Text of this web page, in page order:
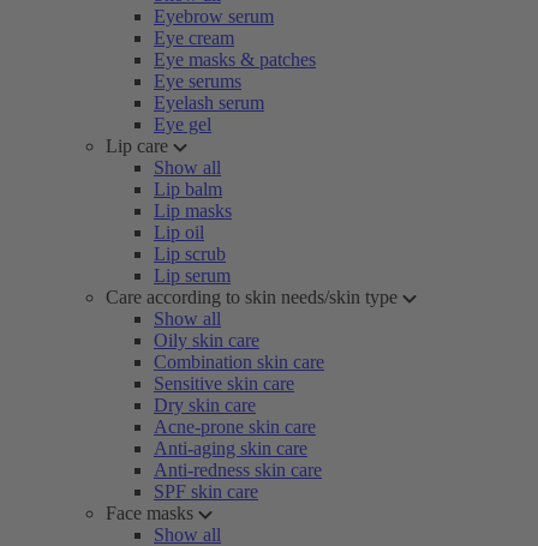
Eyebrow serum
Eye cream
Eye masks & patches
Eye serums
Eyelash serum
Eye gel
Lip care
Show all
Lip balm
Lip masks
Lip oil
Lip scrub
Lip serum
Care according to skin needs/skin type
Show all
Oily skin care
Combination skin care
Sensitive skin care
Dry skin care
Acne-prone skin care
Anti-aging skin care
Anti-redness skin care
SPF skin care
Face masks
Show all